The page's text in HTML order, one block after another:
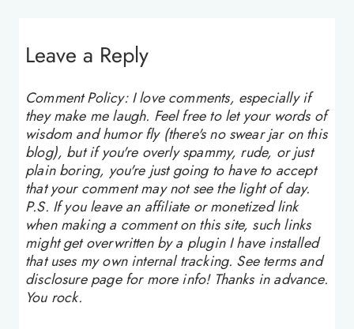
Leave a Reply
Comment Policy: I love comments, especially if
they make me laugh. Feel free to let your words of
wisdom and humor fly (there's no swear jar on this
blog), but if you're overly spammy, rude, or just
plain boring, you're just going to have to accept
that your comment may not see the light of day.
P.S. If you leave an affiliate or monetized link
when making a comment on this site, such links
might get overwritten by a plugin I have installed
that uses my own internal tracking. See terms and
disclosure page for more info! Thanks in advance.
You rock.